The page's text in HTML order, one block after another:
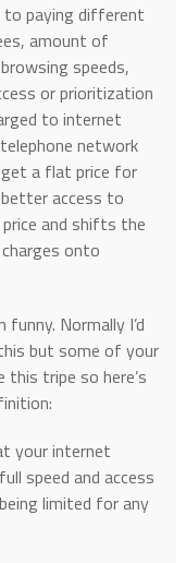
paying different
amount of
speeds,
or prioritization
to internet
network
a flat price for
access to
price and shifts the
onto
Normally I’d
but some of your
this tripe so here’s
your internet
speed and access
limited for any